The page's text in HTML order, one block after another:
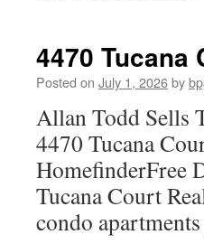
4470 Tucana
Posted on July 1, 2026by
Allan Todd Sells
4470 Tucana
HomefinderFree
Tucana Court
condo